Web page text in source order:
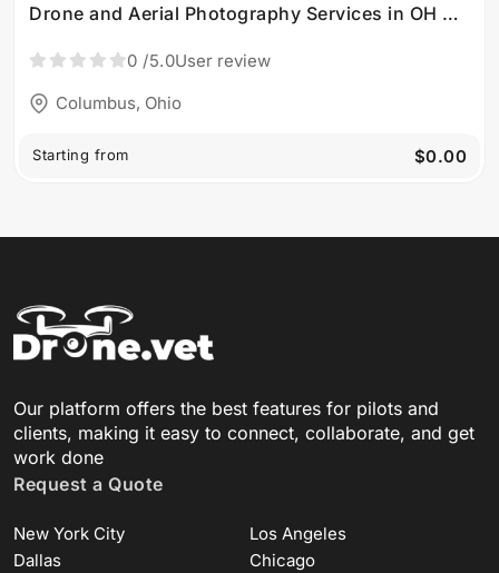
Drone and Aerial Photography Services in OH by
0 /5.0User review
Columbus, Ohio
Starting from $0.00
Our platform offers the best features for pilots and
clients, making it easy to connect, collaborate, and get
work done
Request a Quote
New York City
Los Angeles
Dallas
Chicago